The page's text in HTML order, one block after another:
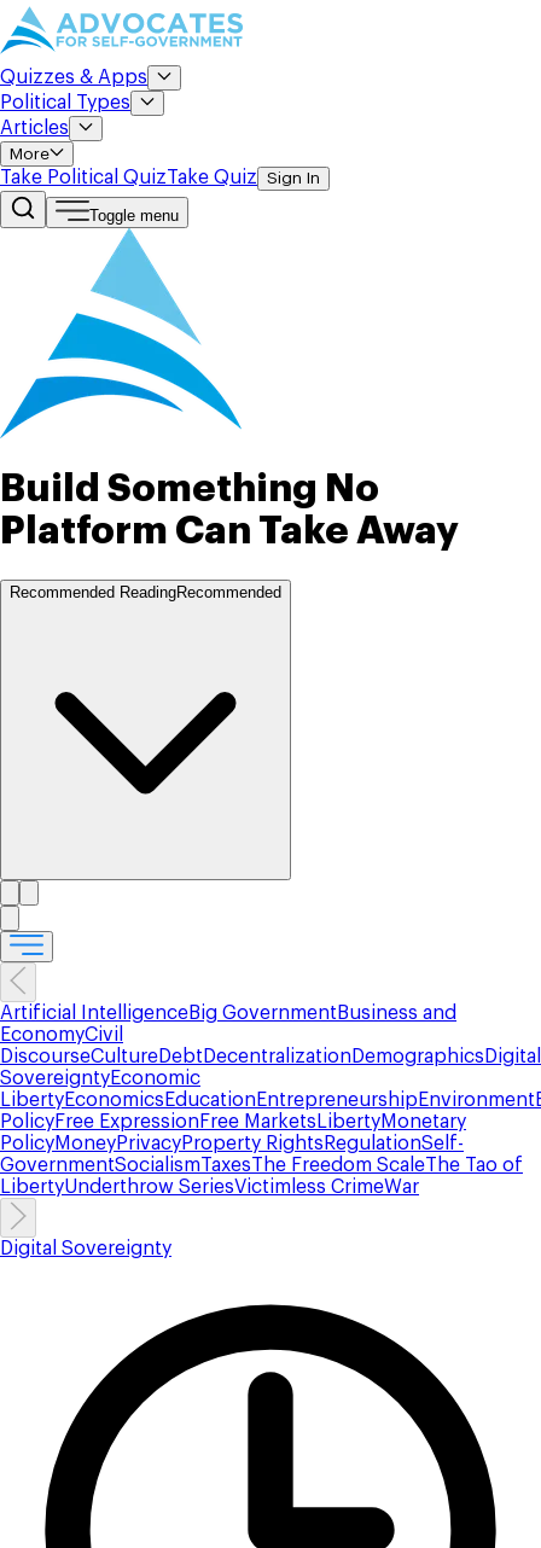
Quizzes & Apps
Political Types
Articles
More
Take Political QuizTake Quiz Sign In
Toggle menu
Build Something No
Platform Can Take Away
Recommended ReadingRecommended
Artificial IntelligenceBig Government Business and
EconomyCivil
DiscourseCultureDebt DecentralizationDemographics Digital
SovereigntyEconomic
LibertyEconomics EducationEntrepreneurship Environment
PolicyFree ExpressionFree Markets LibertyMonetary
PolicyMoneyPrivacyProperty Rights RegulationSelf-
GovernmentSocialismTaxesThe Freedom ScaleThe Tao of
LibertyUnderthrow SeriesVictimless CrimeWar
Digital Sovereignty